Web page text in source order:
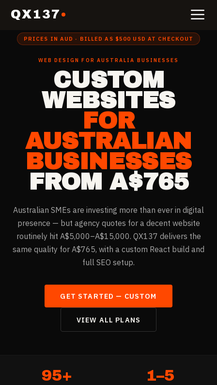
QX137
Home Website Design forAustralia
PRICES IN AUD · BILLED AS $500 USD AT CHECKOUT
WEB DESIGN FOR AUSTRALIA BUSINESSES
CUSTOM
WEBSITES
FOR
AUSTRALIAN
BUSINESSES
FROM A$765
Australian SMEs are investing more than ever in digital
presence — but agency quotes for a decent website
routinely hit A$5,000–A$15,000. QX137 delivers the
same quality for A$765, with a custom React build and
full SEO setup.
GET STARTED — CUSTOM
VIEW ALL PLANS
95+ 1–5